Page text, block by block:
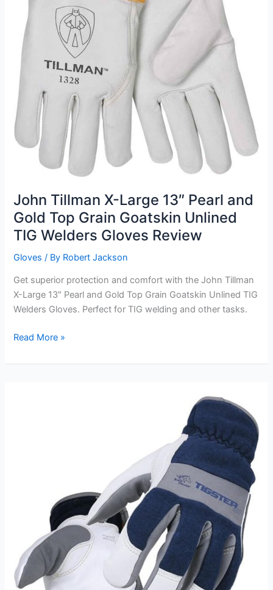
John Tillman X-Large 13″ Pearl and
Gold Top Grain Goatskin Unlined
TIG Welders Gloves Review
Gloves / By Robert Jackson
Get superior protection and comfort with the John Tillman
X-Large 13″ Pearl and Gold Top Grain Goatskin Unlined TIG
Welders Gloves. Perfect for TIG welding and other tasks.
John
X-
Gloves
Review
Read More »